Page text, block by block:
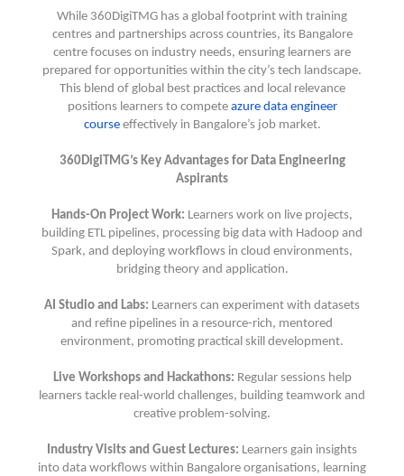
While 360DigiTMG has a global footprint with training
centres and partnerships across countries, its Bangalore
centre focuses on industry needs, ensuring learners are
prepared for opportunities within the city’s tech landscape.
This blend of global best practices and local relevance
positions learners to compete azure data engineer
courseeffectively in Bangalore’s job market.
360DigiTMG’s Key Advantages for Data Engineering
Aspirants
Hands-On Project Work: Learners work on live projects,
building ETL pipelines, processing big data with Hadoop and
Spark, and deploying workflows in cloud environments,
bridging theory and application.
AI Studio and Labs: Learners can experiment with datasets
and refine pipelines in a resource-rich, mentored
environment, promoting practical skill development.
Live Workshops and Hackathons: Regular sessions help
learners tackle real-world challenges, building teamwork and
creative problem-solving.
Industry Visits and Guest Lectures: Learners gain insights
into data workflows within Bangalore organisations, learning